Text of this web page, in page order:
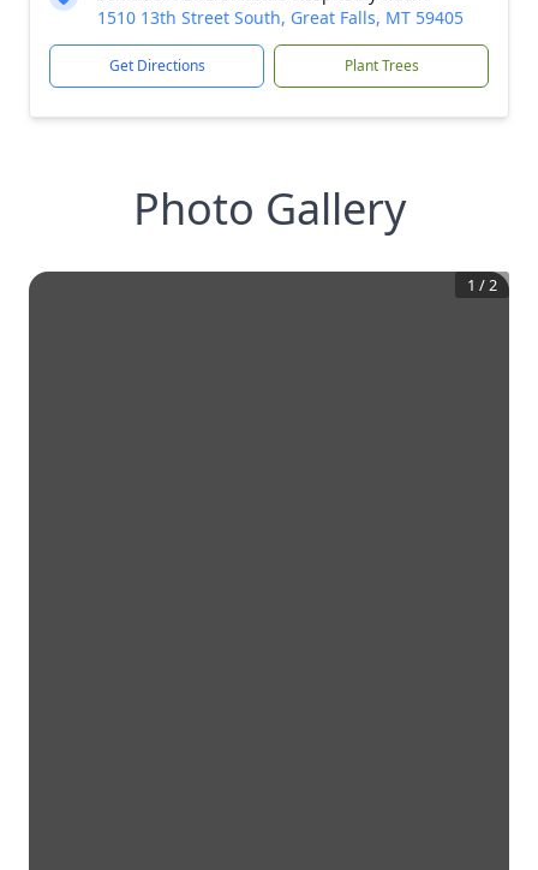
1510 13th Street South, Great Falls, MT 59405
Get Directions Plant Trees
Photo Gallery
1 /2